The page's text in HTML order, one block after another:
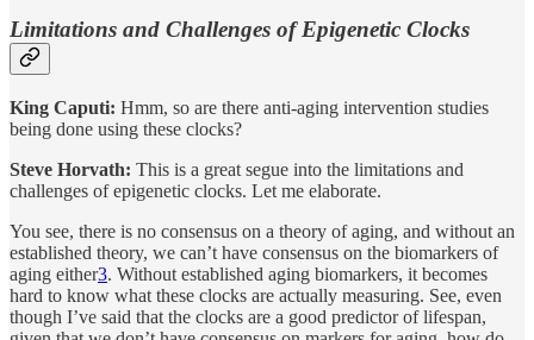
Limitations and Challenges of Epigenetic Clocks
King Caputi: Hmm, so are there anti-aging intervention studies
being done using these clocks?
Steve Horvath: This is a great segue into the limitations and
challenges of epigenetic clocks. Let me elaborate.
You see, there is no consensus on a theory of aging, and without an
established theory, we can’t have consensus on the biomarkers of
aging either3. Without established aging biomarkers, it becomes
hard to know what these clocks are actually measuring. See, even
though I’ve said that the clocks are a good predictor of lifespan,